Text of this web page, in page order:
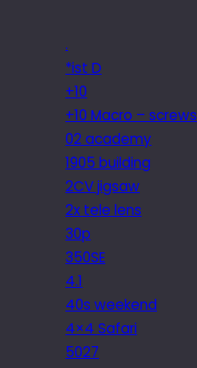
.
*ist D
+10
+10 Macro – screws
02 academy
1905 building
2CV jigsaw
2x tele lens
30p
350SE
4.1
40s weekend
4×4 Safari
5027